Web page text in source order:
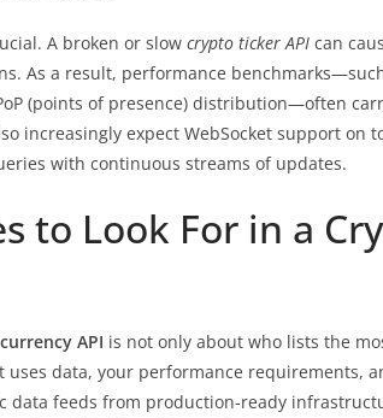
A broken or slow crypto ticker API can
As a result, performance
(points of presence) distribution—often
increasingly expect WebSocket support on
with continuous streams of updates.
to Look For in a
API is not only about who lists the
uses data, your performance requirements,
data feeds from production-ready